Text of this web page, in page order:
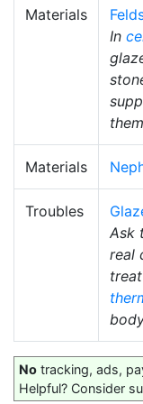
Materials
In
Materials
Troubles
Ask
real
No tracking, ads,
Helpful? Consider